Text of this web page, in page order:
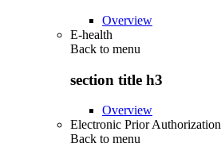
Overview
E-health
Back to menu
section title h3
Overview
Electronic Prior Authorization
Back to menu